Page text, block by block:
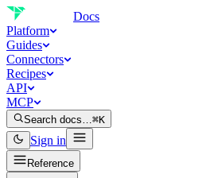
Docs
Platform
Guides
Connectors
Recipes
API
MCP
Search docs…⌘K
Sign in
Reference